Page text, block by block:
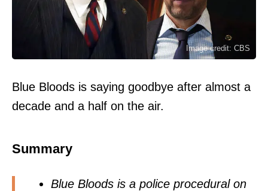
Image credit: CBS
Blue Bloods is saying goodbye after almost a
decade and a half on the air.
Summary
Blue Bloods is a police procedural on